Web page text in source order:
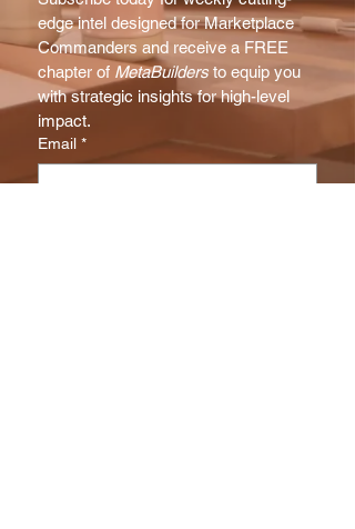
edge intel designed for Marketplace
Commanders and receive a FREE
chapter of MetaBuilders to equip you
with strategic insights for high-level
impact.
Email *